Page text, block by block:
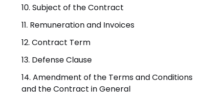
10. Subject of the Contract
11. Remuneration and Invoices
12. Contract Term
13. Defense Clause
14. Amendment of the Terms and Conditions
and the Contract in General